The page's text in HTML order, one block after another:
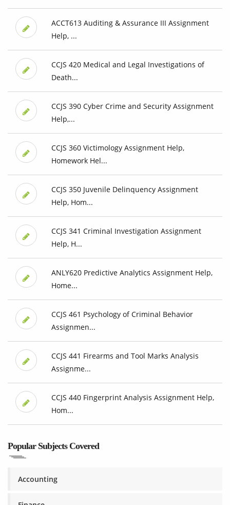
ACCT613 Auditing & Assurance III Assignment
Help, ...
CCJS 420 Medical and Legal Investigations of
Death...
CCJS 390 Cyber Crime and Security Assignment
Help,...
CCJS 360 Victimology Assignment Help,
Homework Hel...
CCJS 350 Juvenile Delinquency Assignment
Help, Hom...
CCJS 341 Criminal Investigation Assignment
Help, H...
ANLY620 Predictive Analytics Assignment Help,
Home...
CCJS 461 Psychology of Criminal Behavior
Assignmen...
CCJS 441 Firearms and Tool Marks Analysis
Assignme...
CCJS 440 Fingerprint Analysis Assignment Help,
Hom...
Popular Subjects Covered
Accounting